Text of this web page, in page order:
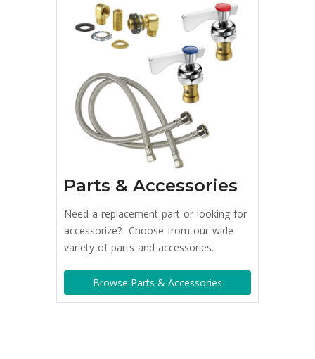
Parts & Accessories
Need a replacement part or looking for
accessorize? Choose from our wide
variety of parts and accessories.
Browse Parts & Accessories